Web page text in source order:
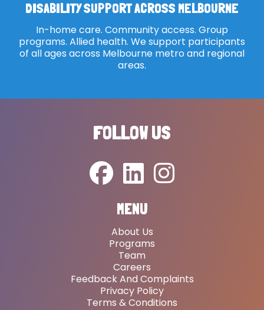
DISABILITY SUPPORT ACROSS MELBOURNE
In-home care. Community access. Group
programs. Allied health. We support participants
of all ages across Melbourne metro and regional
areas.
FOLLOW US
MENU
About Us
Programs
Team
Careers
Feedback And Complaints
Privacy Policy
Terms & Conditions